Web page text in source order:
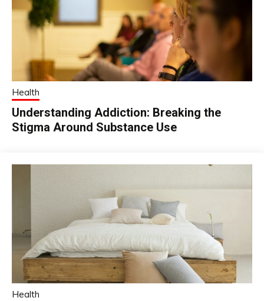
Health
Understanding Addiction: Breaking the
Stigma Around Substance Use
Health